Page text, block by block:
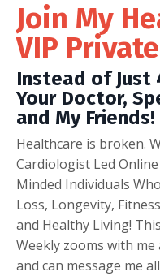
Join My
VIP
Instead of Just
Your Doctor,
and My Friends!
Healthcare is broken.
Cardiologist Led
Minded Individuals
Loss, Longevity,
and Healthy Living!
Weekly zooms with
and can message me